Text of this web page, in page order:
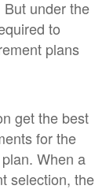
under the
to
plans
get the best
for the
When a
selection, the